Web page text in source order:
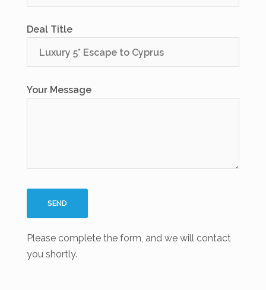
Deal Title
Your Message
Please complete the form, and we will contact
you shortly.